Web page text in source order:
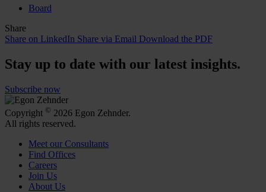
Board
Share
Share on LinkedIn Share via Email Download the PDF
Stay up to date with our latest insights.
Subscribe now
Copyright © 2026 Egon Zehnder.
All rights reserved.
Meet our Consultants
Find Offices
Careers
Join Us
About Us